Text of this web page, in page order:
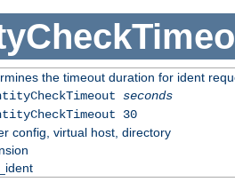
the timeout duration for ident
seconds
30
config, virtual host, directory